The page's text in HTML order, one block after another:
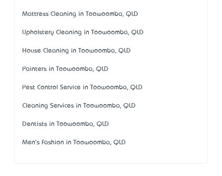
Mattress Cleaning in Toowoomba, QLD
Upholstery Cleaning in Toowoomba, QLD
House Cleaning in Toowoomba, QLD
Painters in Toowoomba, QLD
Pest Control Service in Toowoomba, QLD
Cleaning Services in Toowoomba, QLD
Dentists in Toowoomba, QLD
Men's Fashion in Toowoomba, QLD